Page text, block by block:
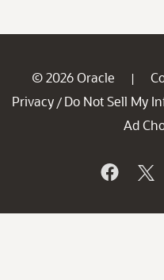
© 2026 Oracle |
Privacy / Do Not Sell My
Ad